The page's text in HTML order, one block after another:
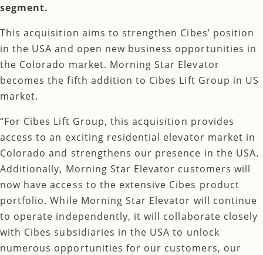
segment.
This acquisition aims to strengthen Cibes’ position
in the USA and open new business opportunities in
the Colorado market. Morning Star Elevator
becomes the fifth addition to Cibes Lift Group in US
market.
“For Cibes Lift Group, this acquisition provides
access to an exciting residential elevator market in
Colorado and strengthens our presence in the USA.
Additionally, Morning Star Elevator customers will
now have access to the extensive Cibes product
portfolio. While Morning Star Elevator will continue
to operate independently, it will collaborate closely
with Cibes subsidiaries in the USA to unlock
numerous opportunities for our customers, our